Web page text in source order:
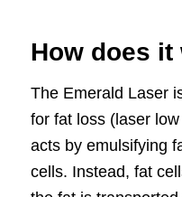
How does it
The Emerald Laser
for fat loss (laser
acts by emulsifying
cells. Instead, fat